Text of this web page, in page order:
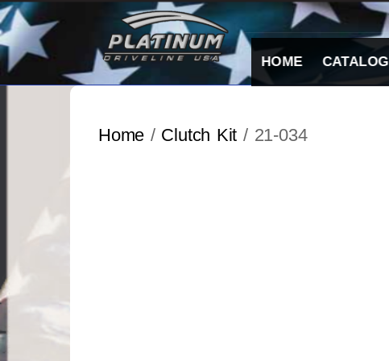
Skip
to
content
HOME CATALOG
Home / Clutch Kit / 21-034